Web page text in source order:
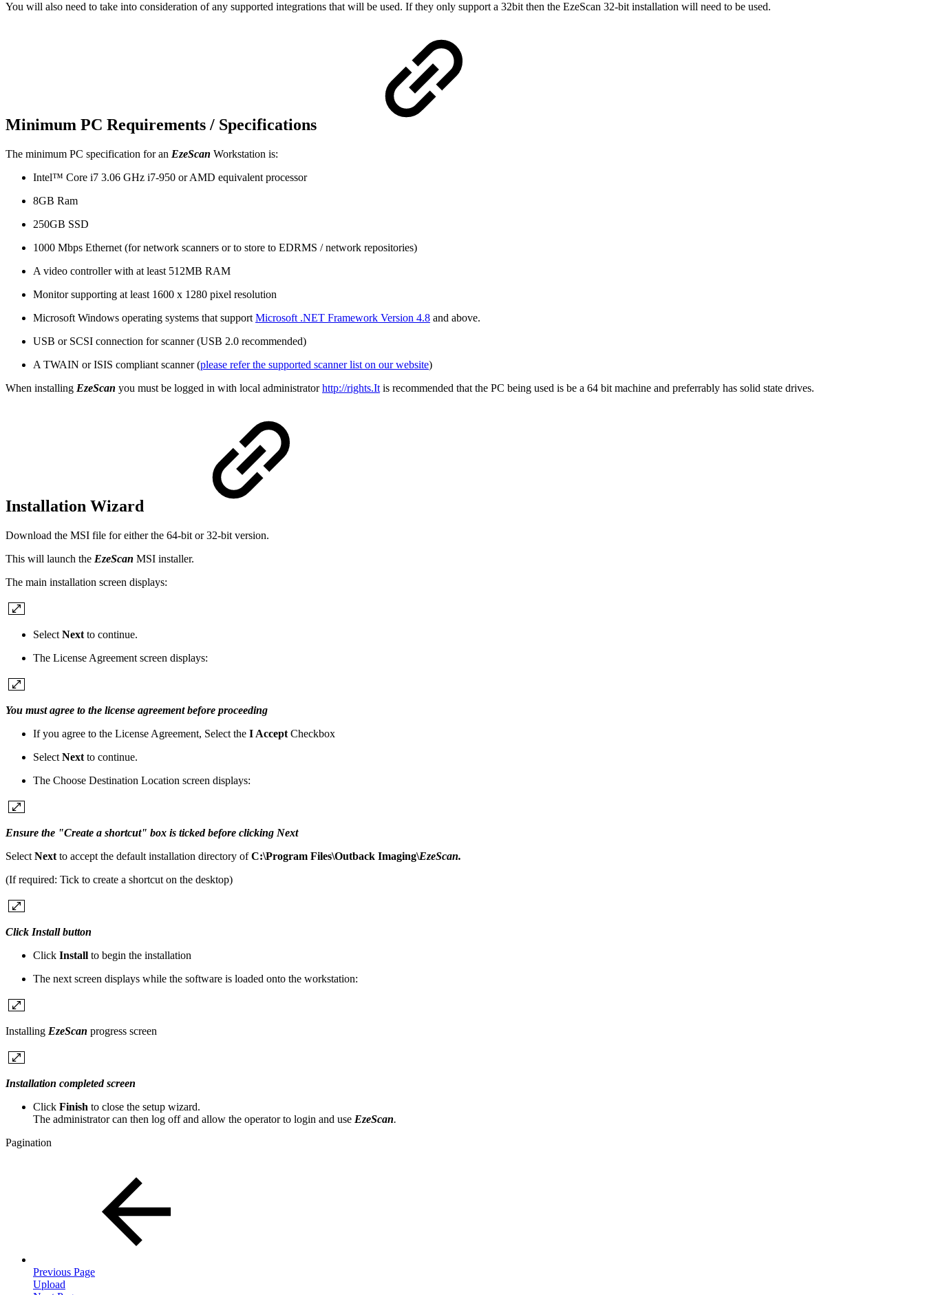
You will also need to take into consideration of any supported integrations that will be used. If they only support a 32bit then the EzeScan 32-bit installation will need to be used.
Minimum PC Requirements / Specifications
The minimum PC specification for an EzeScan Workstation is:
Intel™ Core i7 3.06 GHz i7-950 or AMD equivalent processor
8GB Ram
250GB SSD
1000 Mbps Ethernet (for network scanners or to store to EDRMS / network repositories)
A video controller with at least 512MB RAM
Monitor supporting at least 1600 x 1280 pixel resolution
Microsoft Windows operating systems that support Microsoft .NET Framework Version 4.8 and above.
USB or SCSI connection for scanner (USB 2.0 recommended)
A TWAIN or ISIS compliant scanner (please refer the supported scanner list on our website)
When installing EzeScan you must be logged in with local administratorhttp://rights.It is recommended that the PC being used is be a 64 bit machine and preferrably has solid state drives.
Installation Wizard
Download the MSI file for either the 64-bit or 32-bit version.
This will launch the EzeScan MSI installer.
The main installation screen displays:
Select Next to continue.
The License Agreement screen displays:
You must agree to the license agreement before proceeding
If you agree to the License Agreement, Select the I Accept Checkbox
Select Next to continue.
The Choose Destination Location screen displays:
Ensure the "Create a shortcut" box is ticked before clicking Next
Select Next to accept the default installation directory ofC:\Program Files\Outback Imaging\EzeScan.
(If required: Tick to create a shortcut on the desktop)
Click Install button
Click Install to begin the installation
The next screen displays while the software is loaded onto the workstation:
Installing EzeScan progress screen
Installation completed screen
Click Finish to close the setup wizard.
The administrator can then log off and allow the operator to login and use EzeScan.
Pagination
Previous Page
Upload